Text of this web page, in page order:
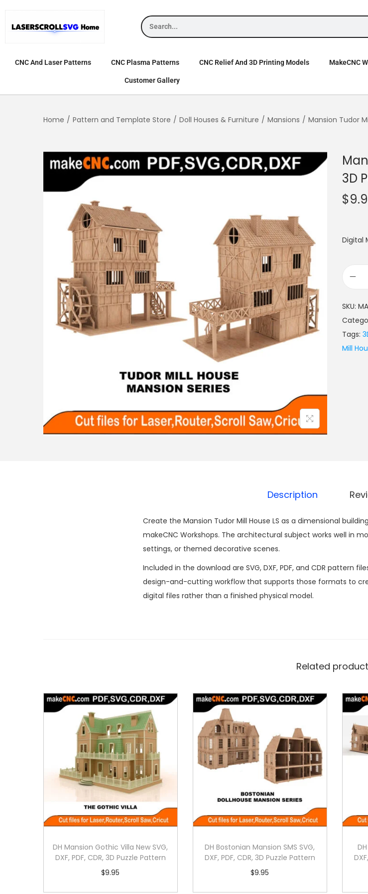
CNC And Laser Patterns CNC Plasma Patterns CNC Relief And 3D Printing Models MakeCNC
Customer Gallery
Home / Pattern and Template Store / Doll Houses & Furniture / Mansions / Mansion Tudor
3D
$
Digital
SKU:
Tags:
Mill
Description
Create the Mansion Tudor Mill House LS as a dimensional
makeCNC Workshops. The architectural subject works well in
settings, or themed decorative scenes.
Included in the download are SVG, DXF, PDF, and CDR pattern
design-and-cutting workflow that supports those formats to
digital files rather than a finished physical model.
Related
DH Mansion Gothic Villa New SVG,
DXF, PDF, CDR, 3D Puzzle Pattern
$9.95
DH Bostonian Mansion SMS SVG,
DXF, PDF, CDR, 3D Puzzle Pattern
$9.95